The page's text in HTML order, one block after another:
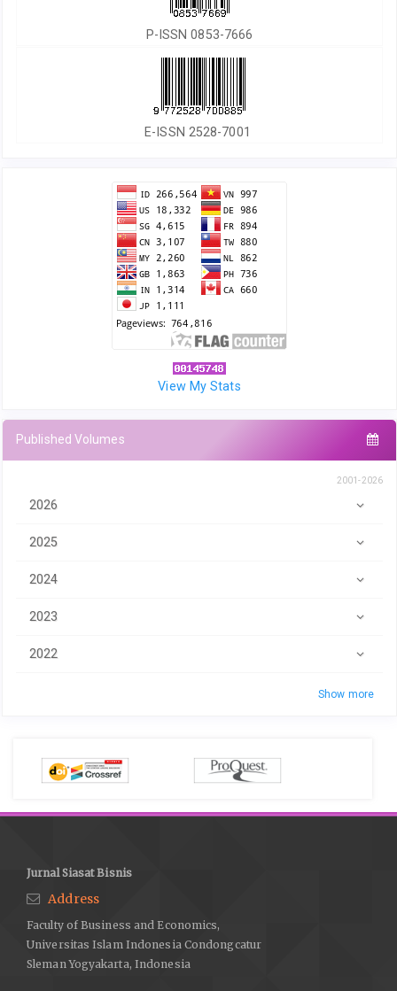
P-ISSN 0853-7666
E-ISSN 2528-7001
View My Stats
Published Volumes
2001-2026
2026
2025
2024
2023
2022
Show more
Jurnal Siasat Bisnis
Address
Faculty of Business and Economics,
Universitas Islam Indonesia Condongcatur
Sleman Yogyakarta, Indonesia